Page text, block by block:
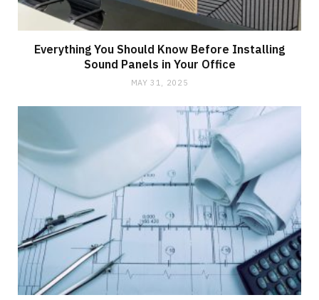
Everything You Should Know Before Installing
Sound Panels in Your Office
MAY 31, 2025